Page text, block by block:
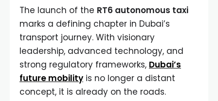
The launch of the RT6 autonomous taxi
marks a defining chapter in Dubai’s
transport journey. With visionary
leadership, advanced technology, and
strong regulatory frameworks, Dubai’s
future mobility is no longer a distant
concept, it is already on the roads.